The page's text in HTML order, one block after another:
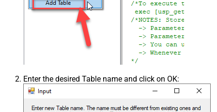
Enter the desired Table name and click on OK: